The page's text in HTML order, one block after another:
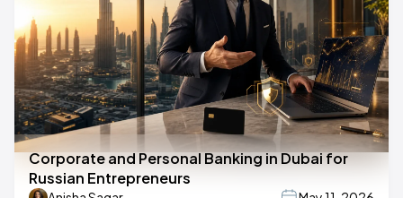
Corporate and Personal Banking in Dubai for
Russian Entrepreneurs